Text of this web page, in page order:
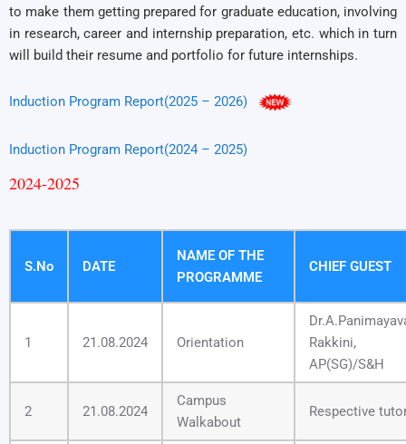
to make them getting prepared for graduate education, involving
in research, career and internship preparation, etc. which in turn
will build their resume and portfolio for future internships.
Induction Program Report(2025 – 2026)
Induction Program Report(2024 – 2025)
2024-2025
S.No DATE
NAME OF THE
PROGRAMME
CHIEF GUEST
1 21.08.2024 Orientation
Rakkini,
AP(SG)/S&H
2 21.08.2024
Campus
Walkabout
Respective